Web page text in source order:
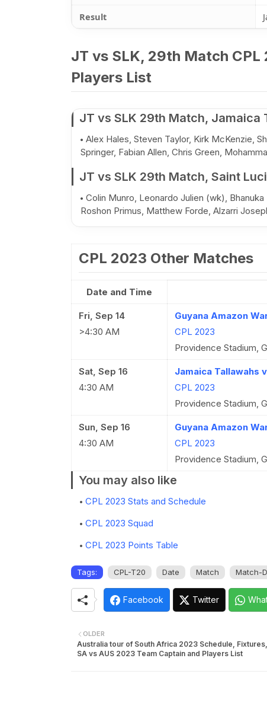
Result
JT vs SLK, 29th Match
Players List
JT vs SLK 29th Match, Jamaica
Alex Hales, Steven Taylor, Kirk McKenzie,
Springer, Fabian Allen, Chris Green,
JT vs SLK 29th Match, Saint
Colin Munro, Leonardo Julien (wk),
Roshon Primus, Matthew Forde, Alzarri
CPL 2023 Other Matches
Date and Time
Fri, Sep 14
>4:30 AM
Guyana Amazon
CPL 2023
Providence Stadium,
Sat, Sep 16
4:30 AM
Jamaica Tallawahs
CPL 2023
Providence Stadium,
Sun, Sep 16
4:30 AM
Guyana Amazon
CPL 2023
Providence Stadium,
You may also like
CPL 2023 Stats and Schedule
CPL 2023 Squad
CPL 2023 Points Table
Tags: CPL-T20 Date Match Match-
Facebook Twitter
OLDER
Australia tour of South Africa 2023 Schedule, Fixtures,
SA vs AUS 2023 Team Captain and Players List